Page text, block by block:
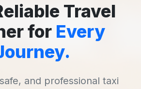
Travel
for Every
and professional taxi